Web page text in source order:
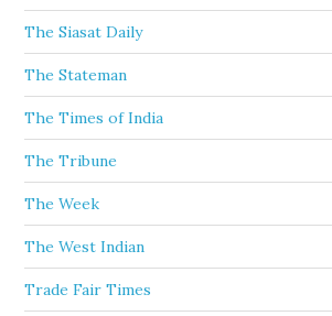
The Siasat Daily
The Stateman
The Times of India
The Tribune
The Week
The West Indian
Trade Fair Times